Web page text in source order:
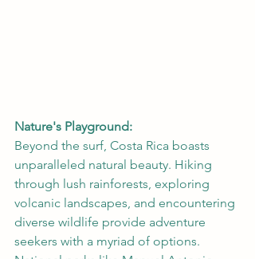
Nature's Playground:
Beyond the surf, Costa Rica boasts
unparalleled natural beauty. Hiking
through lush rainforests, exploring
volcanic landscapes, and encountering
diverse wildlife provide adventure
seekers with a myriad of options.